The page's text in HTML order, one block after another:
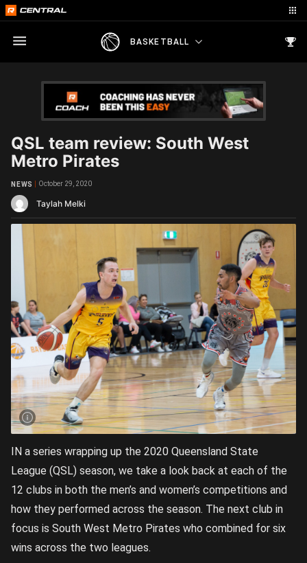
BASKETBALL
QSL team review: South West
Metro Pirates
Taylah Melki
NEWS October 29, 2020
IN a series wrapping up the 2020 Queensland State
League (QSL) season, we take a look back at each of the
12 clubs in both the men’s and women’s competitions and
how they performed across the season. The next club in
focus is South West Metro Pirates who combined for six
wins across the two leagues.